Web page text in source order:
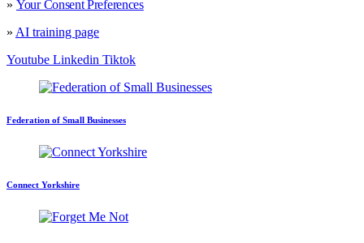
» Your Consent Preferences
» AI training page
Youtube Linkedin Tiktok
Federation of Small Businesses
Connect Yorkshire